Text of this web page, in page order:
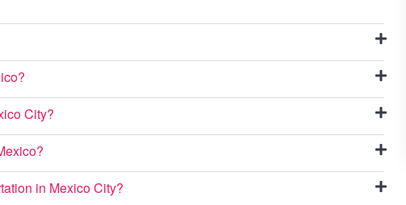
City?
in Mexico City?